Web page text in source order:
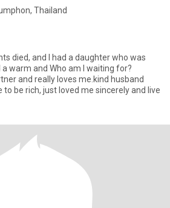
Thailand
died, and I had a daughter who was
warm and Who am I waiting for?
and really loves me.kind husband
be rich, just loved me sincerely and live